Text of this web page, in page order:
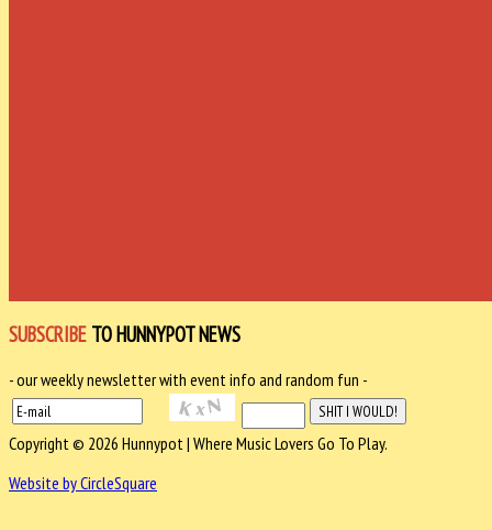
SUBSCRIBE TO HUNNYPOT NEWS
- our weekly newsletter with event info and random fun -
Copyright © 2026 Hunnypot | Where Music Lovers Go To Play.
Website by CircleSquare